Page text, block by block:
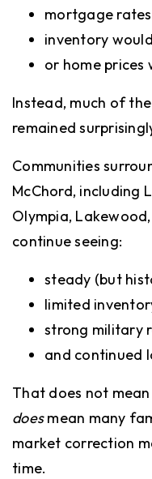
mortgage
inventory
or home
Instead, much of
remained
Communities
McChord, including
Olympia,
continue seeing:
steady (but
limited
strong military
and continued
That does not
doesmean many
market correction
time.